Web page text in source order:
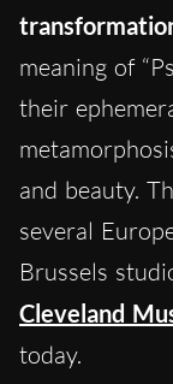
meaning of
their
and beauty.
several
Brussels
Cleveland
today.